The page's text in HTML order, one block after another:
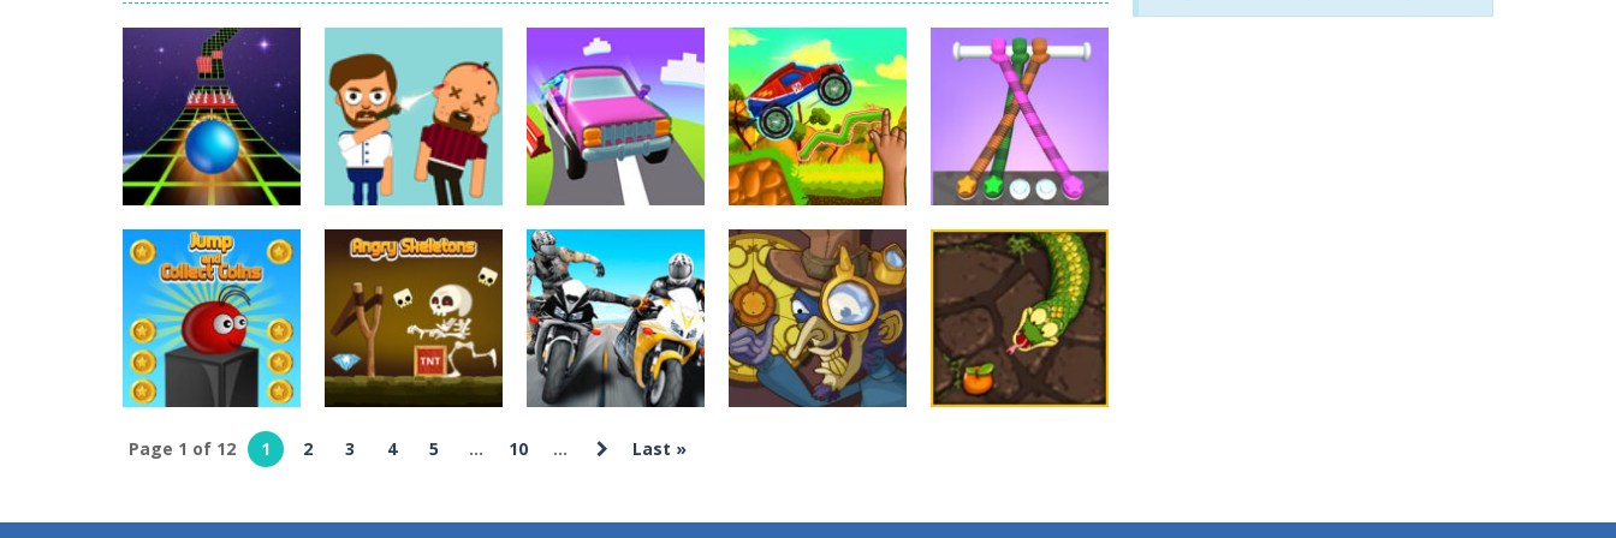
World Wars – Tanks World Wars – Tanks is a 2D artillery battler that drops you into head-to-head tank warfare. Blast enemy tanks, clear...
Variety Mecha-Variety Mecha is an action-packed mech shooter where you pilot a battle robot and blast your way through waves of enemies....
Robin Hood Archer Robin Hood Archer is an aim-and-shoot archery game that puts a legendary bow in your hands. Tap, hold, and release to fire,...
Mob Rush Mob Rush is a run-and-battle game where you build an army on the move and smash through everything in your path. Pass through...
Racing in City-Racing in City is a fast-paced driving game that sends you speeding through busy city streets. Push for top speed, weave...
Stickman Dismount Simulator Stickman Dismount Simulator is a ragdoll physics game where the goal is comedic destruction. Launch a helpless stickman down...
Arcade
Extreme Run 3D
6.8K
Arcade
Bouncy Bullet
6.26K
Arcade
Hillside Drive
Master
4.32K
Arcade
Brainy Cars
22.9K
Arcade
Tangle Master
Page 1 of 12 1 2 3 4 5 ... 10 ... Last »